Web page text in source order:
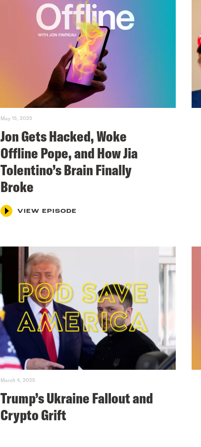
May 15, 2025
Jon Gets Hacked, Woke
Offline Pope, and How Jia
Tolentino’s Brain Finally
Broke
VIEW EPISODE
March 4, 2025
Trump’s Ukraine Fallout and
Crypto Grift